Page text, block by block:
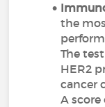
the
The
HER2
cancer
A score